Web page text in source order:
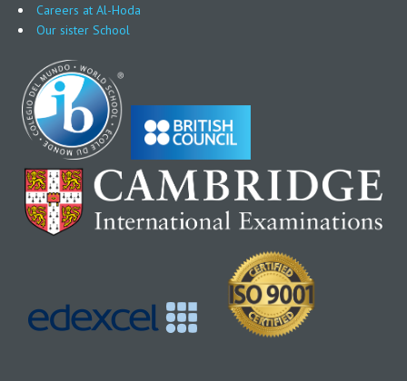
Careers at Al-Hoda
Our sister School